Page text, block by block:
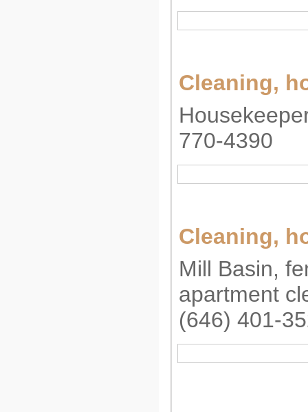
Cleaning,
770-4390
Cleaning,
Mill Basin,
apartment
(646) 401-